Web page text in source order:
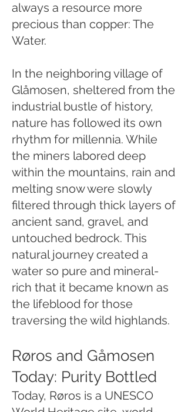
always a resource more
precious than copper: The
Water.
In the neighboring village of
Glåmosen, sheltered from the
industrial bustle of history,
nature has followed its own
rhythm for millennia. While
the miners labored deep
within the mountains, rain and
melting snow were slowly
filtered through thick layers of
ancient sand, gravel, and
untouched bedrock. This
natural journey created a
water so pure and mineral-
rich that it became known as
the lifeblood for those
traversing the wild highlands.
Røros and Gåmosen
Today: Purity Bottled
Today, Røros is a UNESCO